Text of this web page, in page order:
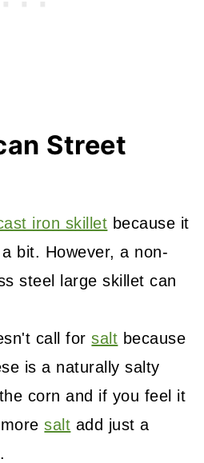
Street
iron skillet because it
bit. However, a non-
steel large skillet can
call forsalt because
is a naturally salty
corn and if you feel it
moresalt add just a